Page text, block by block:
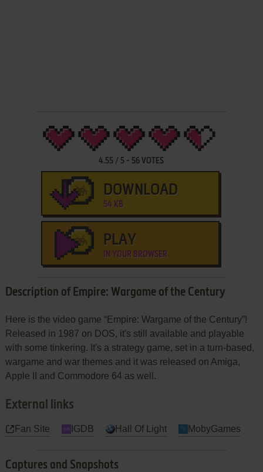
4.55 / 5 - 56 VOTES
DOWNLOAD
54 KB
PLAY
IN YOUR BROWSER
Description of Empire: Wargame of the Century
Here is the video game “Empire: Wargame of the Century”!
Released in 1987 on DOS, it's still available and playable
with some tinkering. It's a strategy game, set in a turn-based,
wargame and war themes and it was released on Amiga,
Apple II and Commodore 64 as well.
External links
Fan Site IGDB Hall Of Light MobyGames
Captures and Snapshots